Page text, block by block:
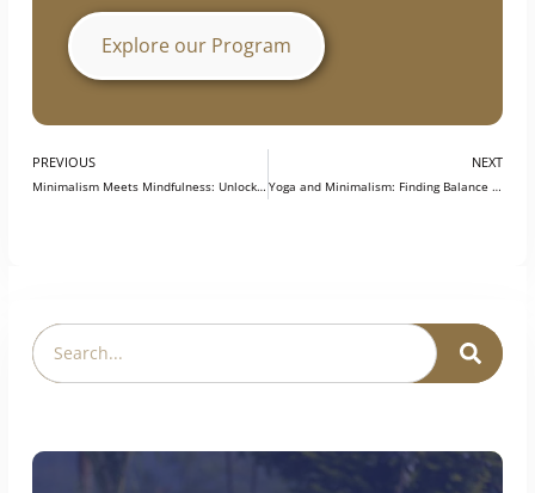
support continuous learning and career
growth, helping participants become better
prepared for opportunities in the field.
Explore our Program